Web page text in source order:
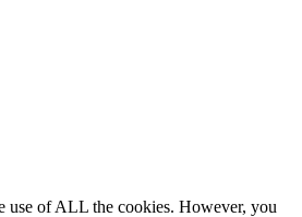
use of ALL the cookies. However, you